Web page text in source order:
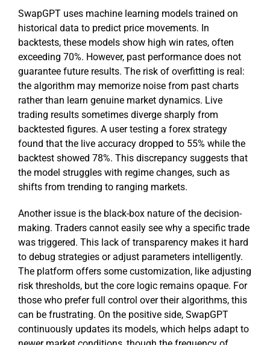
SwapGPT uses machine learning models trained on
historical data to predict price movements. In
backtests, these models show high win rates, often
exceeding 70%. However, past performance does not
guarantee future results. The risk of overfitting is real:
the algorithm may memorize noise from past charts
rather than learn genuine market dynamics. Live
trading results sometimes diverge sharply from
backtested figures. A user testing a forex strategy
found that the live accuracy dropped to 55% while the
backtest showed 78%. This discrepancy suggests that
the model struggles with regime changes, such as
shifts from trending to ranging markets.
Another issue is the black-box nature of the decision-
making. Traders cannot easily see why a specific trade
was triggered. This lack of transparency makes it hard
to debug strategies or adjust parameters intelligently.
The platform offers some customization, like adjusting
risk thresholds, but the core logic remains opaque. For
those who prefer full control over their algorithms, this
can be frustrating. On the positive side, SwapGPT
continuously updates its models, which helps adapt to